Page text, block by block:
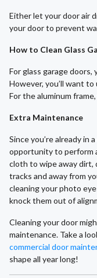
Either let your door air
your door to prevent
How to Clean Glass
For glass garage doors,
However, you’ll want
For the aluminum
Extra Maintenance
Since you’re already in
opportunity to perform
cloth to wipe away dirt,
tracks and away from
cleaning your photo
knock them out of
Cleaning your door
maintenance. Take a
commercial door
shape all year long!